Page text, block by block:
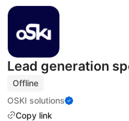
Lead generation
Offline
OSKI solutions
Copy link